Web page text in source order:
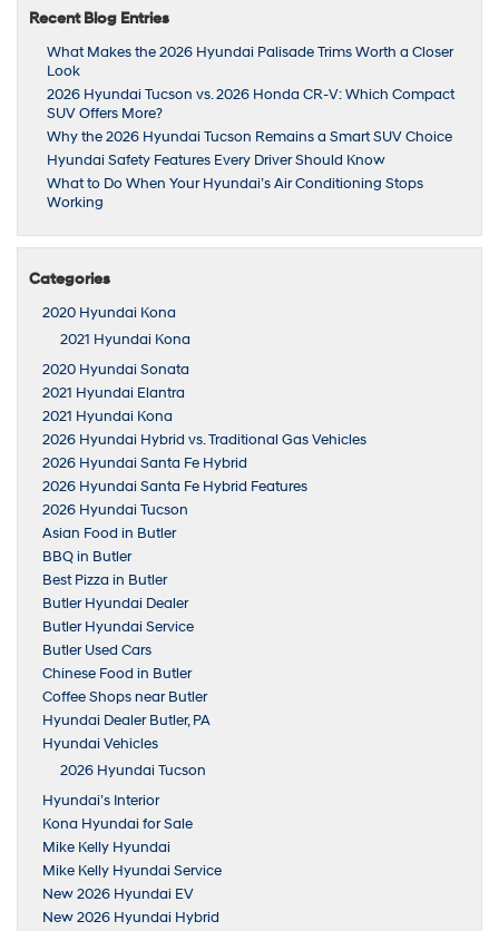
Recent Blog Entries
What Makes the 2026 Hyundai Palisade Trims Worth a Closer
Look
2026 Hyundai Tucson vs. 2026 Honda CR-V: Which Compact
SUV Offers More?
Why the 2026 Hyundai Tucson Remains a Smart SUV Choice
Hyundai Safety Features Every Driver Should Know
What to Do When Your Hyundai’s Air Conditioning Stops
Working
Categories
2020 Hyundai Kona
2021 Hyundai Kona
2020 Hyundai Sonata
2021 Hyundai Elantra
2021 Hyundai Kona
2026 Hyundai Hybrid vs. Traditional Gas Vehicles
2026 Hyundai Santa Fe Hybrid
2026 Hyundai Santa Fe Hybrid Features
2026 Hyundai Tucson
Asian Food in Butler
BBQ in Butler
Best Pizza in Butler
Butler Hyundai Dealer
Butler Hyundai Service
Butler Used Cars
Chinese Food in Butler
Coffee Shops near Butler
Hyundai Dealer Butler, PA
Hyundai Vehicles
2026 Hyundai Tucson
Hyundai’s Interior
Kona Hyundai for Sale
Mike Kelly Hyundai
Mike Kelly Hyundai Service
New 2026 Hyundai EV
New 2026 Hyundai Hybrid